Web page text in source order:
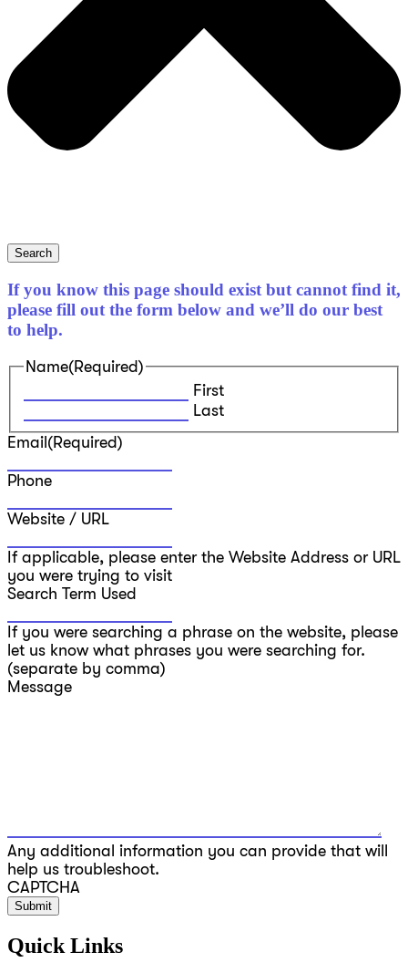
Search
If you know this page should exist but cannot find it,
please fill out the form below and we’ll do our best
to help.
Name(Required)
First
Last
Email (Required)
Phone
Website / URL
If applicable, please enter the Website Address or URL
you were trying to visit
Search Term Used
If you were searching a phrase on the website, please
let us know what phrases you were searching for.
(separate by comma)
Message
Any additional information you can provide that will
help us troubleshoot.
CAPTCHA
Quick Links